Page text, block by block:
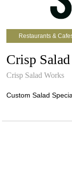
Restaurants &
Crisp
Crisp Salad Works
Custom Salad